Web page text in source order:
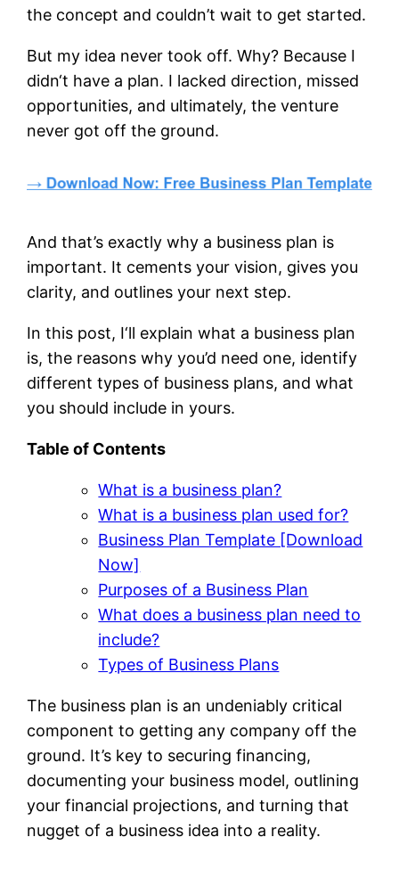
the concept and couldn’t wait to get started.
But my idea never took off. Why? Because I
didn‘t have a plan. I lacked direction, missed
opportunities, and ultimately, the venture
never got off the ground.
And that’s exactly why a business plan is
important. It cements your vision, gives you
clarity, and outlines your next step.
In this post, I‘ll explain what a business plan
is, the reasons why you’d need one, identify
different types of business plans, and what
you should include in yours.
Table of Contents
What is a business plan?
What is a business plan used for?
Business Plan Template [Download
Now]
Purposes of a Business Plan
What does a business plan need to
include?
Types of Business Plans
The business plan is an undeniably critical
component to getting any company off the
ground. It’s key to securing financing,
documenting your business model, outlining
your financial projections, and turning that
nugget of a business idea into a reality.